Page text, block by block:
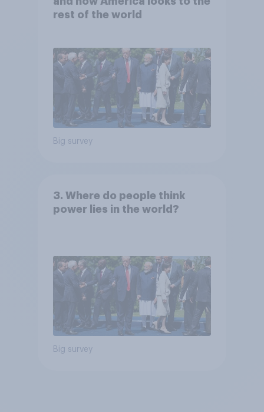
rest of the world
Big survey
3. Where do people think
power lies in the world?
Big survey